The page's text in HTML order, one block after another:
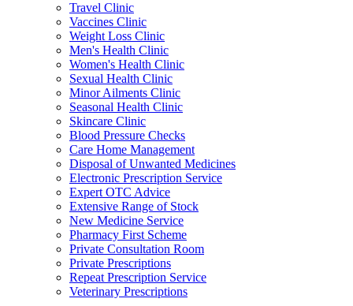
Travel Clinic
Vaccines Clinic
Weight Loss Clinic
Men's Health Clinic
Women's Health Clinic
Sexual Health Clinic
Minor Ailments Clinic
Seasonal Health Clinic
Skincare Clinic
Blood Pressure Checks
Care Home Management
Disposal of Unwanted Medicines
Electronic Prescription Service
Expert OTC Advice
Extensive Range of Stock
New Medicine Service
Pharmacy First Scheme
Private Consultation Room
Private Prescriptions
Repeat Prescription Service
Veterinary Prescriptions